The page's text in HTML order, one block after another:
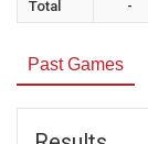
Total -
Past Games